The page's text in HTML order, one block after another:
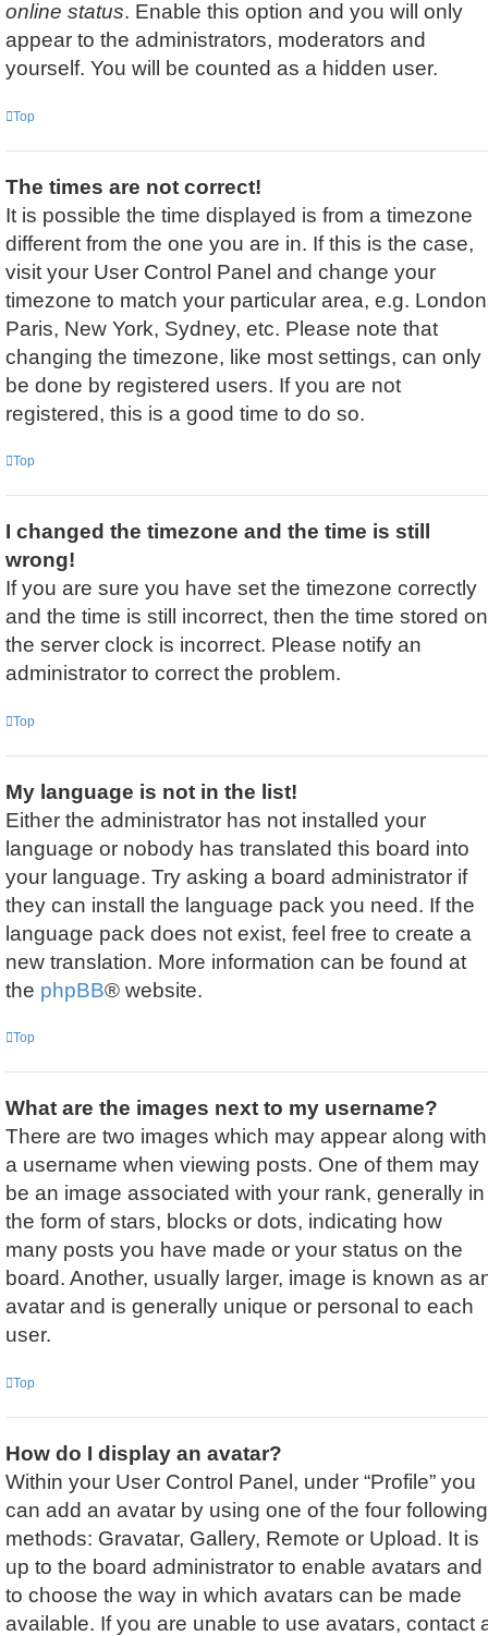
online status. Enable this option and you will only
appear to the administrators, moderators and
yourself. You will be counted as a hidden user.
Top
The times are not correct!
It is possible the time displayed is from a timezone
different from the one you are in. If this is the case,
visit your User Control Panel and change your
timezone to match your particular area, e.g.
Paris, New York, Sydney, etc. Please note that
changing the timezone, like most settings, can only
be done by registered users. If you are not
registered, this is a good time to do so.
Top
I changed the timezone and the time is still
wrong!
If you are sure you have set the timezone correctly
and the time is still incorrect, then the time stored on
the server clock is incorrect. Please notify an
administrator to correct the problem.
Top
My language is not in the list!
Either the administrator has not installed your
language or nobody has translated this board into
your language. Try asking a board administrator if
they can install the language pack you need. If the
language pack does not exist, feel free to create a
new translation. More information can be found at
the phpBB® website.
Top
What are the images next to my username?
There are two images which may appear along with
a username when viewing posts. One of them may
be an image associated with your rank, generally in
the form of stars, blocks or dots, indicating how
many posts you have made or your status on the
board. Another, usually larger, image is known as
avatar and is generally unique or personal to each
user.
Top
How do I display an avatar?
Within your User Control Panel, under “Profile” you
can add an avatar by using one of the four following
methods: Gravatar, Gallery, Remote or Upload. It is
up to the board administrator to enable avatars and
to choose the way in which avatars can be made
available. If you are unable to use avatars, contact